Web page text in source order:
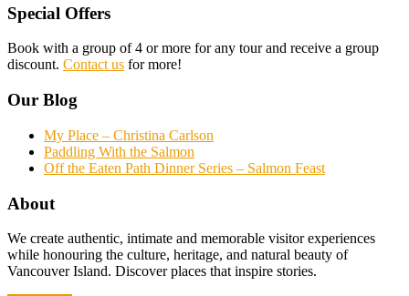
Special Offers
Book with a group of 4 or more for any tour and receive a group
discount. Contact us for more!
Our Blog
My Place – Christina Carlson
Paddling With the Salmon
Off the Eaten Path Dinner Series – Salmon Feast
About
We create authentic, intimate and memorable visitor experiences
while honouring the culture, heritage, and natural beauty of
Vancouver Island. Discover places that inspire stories.